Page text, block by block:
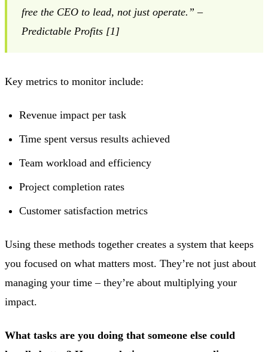
free the CEO to lead, not just operate.” –
Predictable Profits [1]
Key metrics to monitor include:
Revenue impact per task
Time spent versus results achieved
Team workload and efficiency
Project completion rates
Customer satisfaction metrics
Using these methods together creates a system that keeps
you focused on what matters most. They’re not just about
managing your time – they’re about multiplying your
impact.
What tasks are you doing that someone else could